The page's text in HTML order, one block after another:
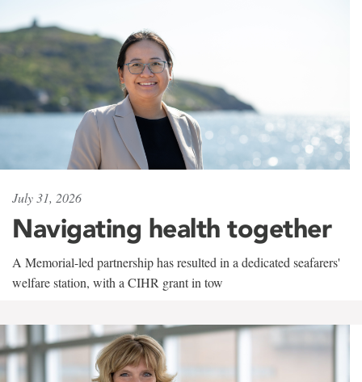
July 31, 2026
Navigating health together
A Memorial-led partnership has resulted in a dedicated seafarers'
welfare station, with a CIHR grant in tow